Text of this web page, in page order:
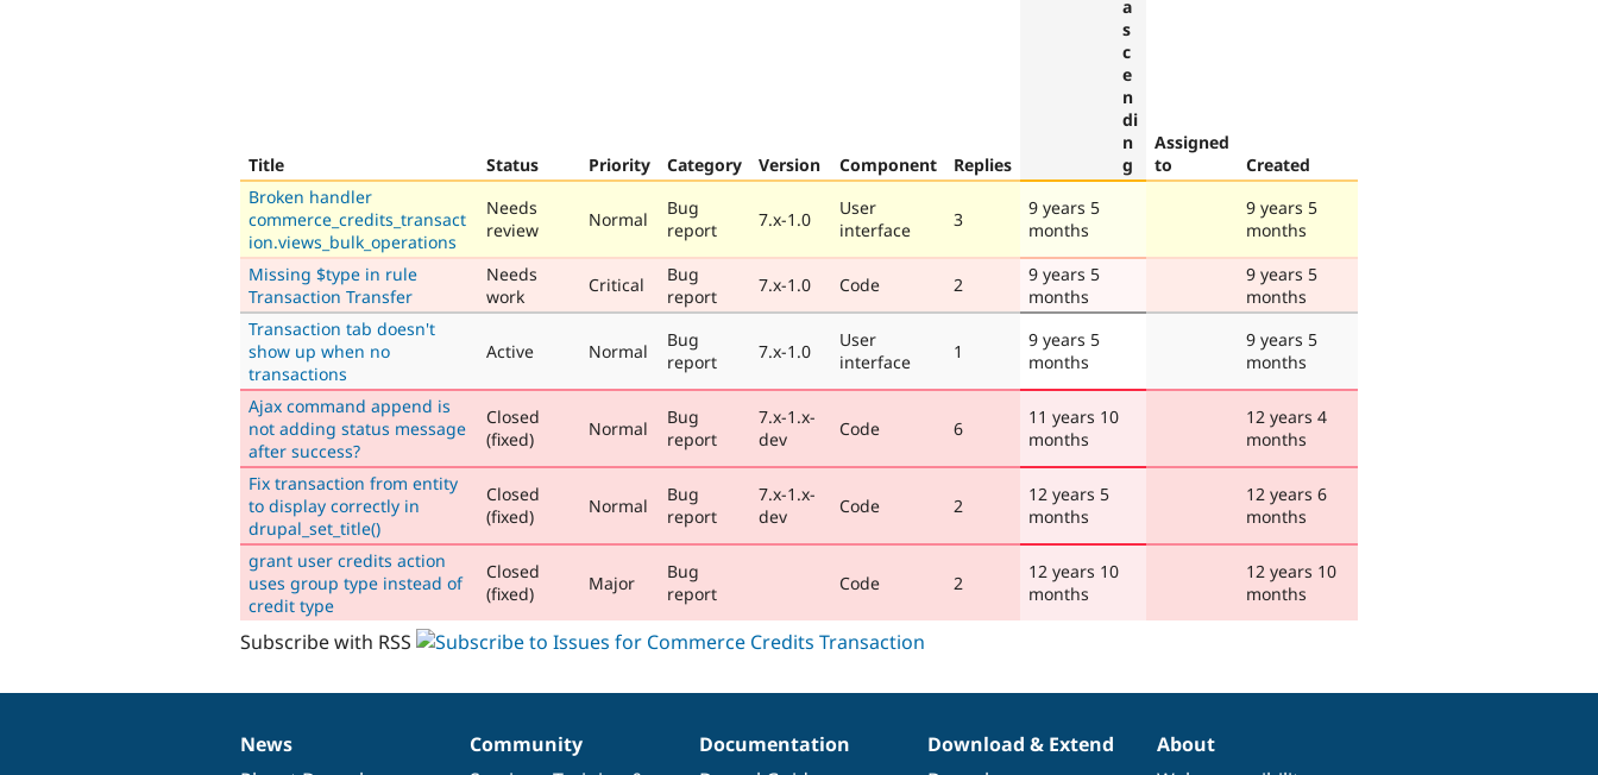
Title Status Priority Category Version Component Replies
Assigned
to
Created
Broken handler
commerce_credits_transact
ion.views_bulk_operations
Needs
review
Normal
Bug
report
7.x-1.0
User
interface
3
9 years 5
months
9 years 5
months
Missing $type in rule
Transaction Transfer
Needs
work
Critical
Bug
report
7.x-1.0 Code 2
9 years 5
months
9 years 5
months
Transaction tab doesn't
show up when no
transactions
Active Normal
Bug
report
7.x-1.0
User
interface
1
9 years 5
months
9 years 5
months
Ajax command append is
not adding status message
after success?
Closed
(fixed)
Normal
Bug
report
7.x-1.x-
dev
Code 6
11 years 10
months
12 years 4
months
Fix transaction from entity
to display correctly in
drupal_set_title()
Closed
(fixed)
Normal
Bug
report
7.x-1.x-
dev
Code 2
12 years 5
months
12 years 6
months
grant user credits action
uses group type instead of
credit type
Closed
(fixed)
Major
Bug
report
Code 2
12 years 10
months
12 years 10
months
Subscribe with RSS
News
News
Our
Community
Documentation
Documentation
Drupal
Download & Extend
Governance
About